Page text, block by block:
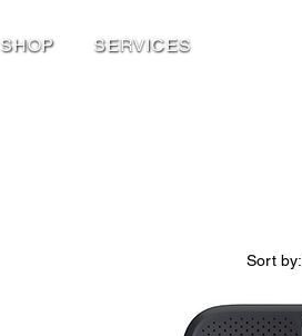
SHOP SERVICES
Sort by: